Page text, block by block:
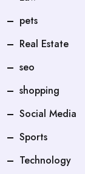
pets
Real Estate
seo
shopping
Social Media
Sports
Technology